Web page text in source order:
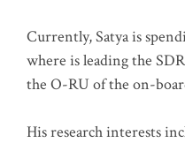
Currently, Satya is
where is leading the
the O-RU of the on-
His research interests